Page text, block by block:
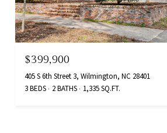
$399,900
405 S 6th Street 3, Wilmington, NC 28401
3 BEDS
2 BATHS 1,335 SQ.FT.